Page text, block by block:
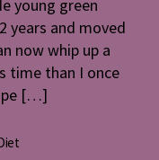
Young
Green
Coconut
young green
years and moved
now whip up a
time than I once
[…]